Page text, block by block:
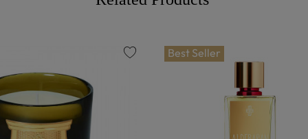
Best Seller